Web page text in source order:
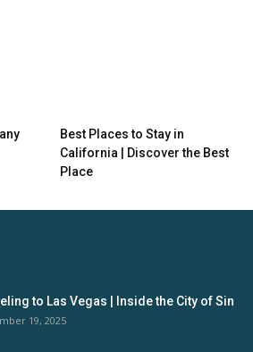
Best Places to Stay in
California | Discover the Best
Place
to Las Vegas | Inside the City of Sin
19, 2025